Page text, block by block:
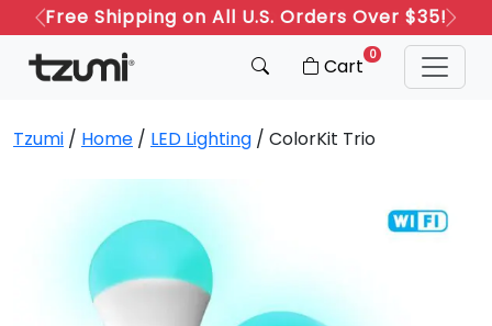
Refer a Friend: Both Get 20% Off!
Previous
Next
Cart 0
Tzumi / Home / LED Lighting / ColorKit Trio